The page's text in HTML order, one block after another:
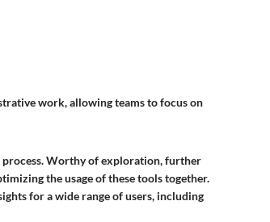
work, allowing teams to focus on
process. Worthy of exploration, further
the usage of these tools together.
for a wide range of users, including